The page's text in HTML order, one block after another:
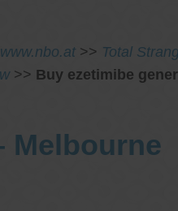
www.nbo.at >> Total
>> Buy ezetimibe
Melbourne